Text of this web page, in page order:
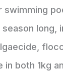
swimming
long,
in both 1kg